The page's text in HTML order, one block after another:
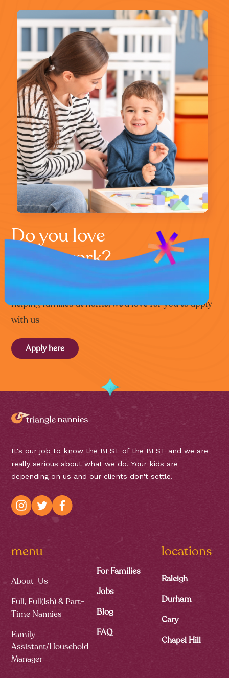
Do you love
home work?
If you’re that special kind of person who loves
helping families at home, we’d love for you to apply
with us
Apply here
It's our job to know the BEST of the BEST and we are
really serious about what we do. Your kids are
depending on us and our clients don't settle.
menu
About Us
Full, Full(ish) & Part-
Time Nannies
Family
Assistant/Household
Manager
For Families
Jobs
Blog
FAQ
locations
Raleigh
Durham
Cary
Chapel Hill